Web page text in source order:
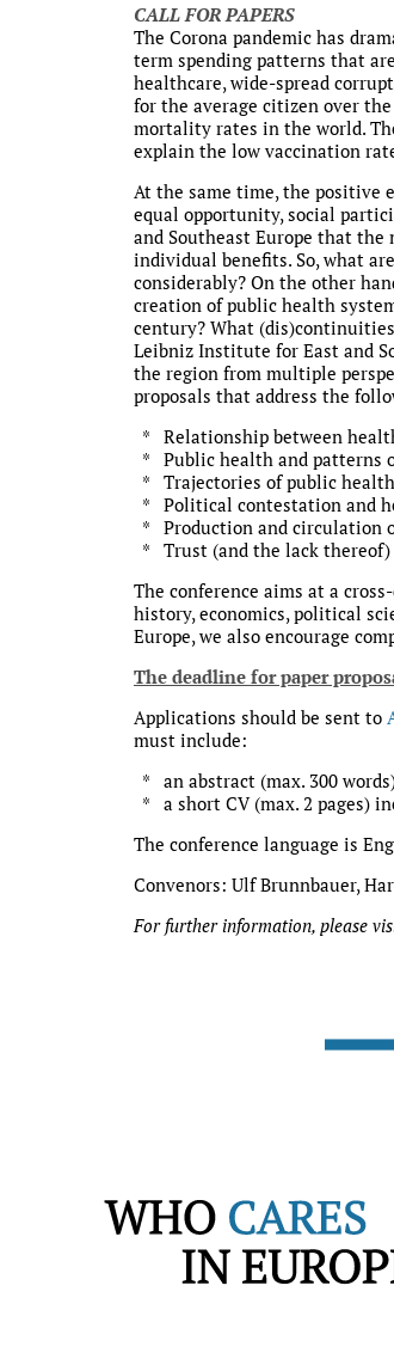
CALL FOR PAPERS
The Corona pandemic has
term spending patterns that
healthcare, wide-spread
for the average citizen over
mortality rates in the world.
explain the low vaccination
At the same time, the positive
equal opportunity, social
and Southeast Europe that
individual benefits. So, what
considerably? On the other
creation of public health
century? What
Leibniz Institute for East and
the region from multiple
proposals that address the
* Relationship between
* Public health and patterns
* Trajectories of public
* Political contestation and
* Production and circulation
* Trust (and the lack thereof)
The conference aims at a
history, economics, political
Europe, we also encourage
The deadline for paper
Applications should be sent to
must include:
* an abstract (max. 300
* a short CV (max. 2 pages)
The conference language is
Convenors: Ulf Brunnbauer,
For further information, please